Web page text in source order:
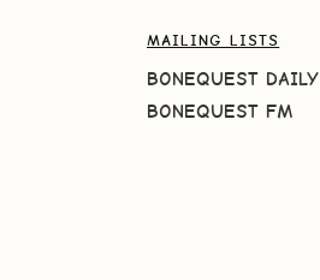
MAILING LISTS
BONEQUEST DAILY
BONEQUEST FM